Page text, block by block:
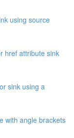
using source
href attribute sink
sink using a
with angle brackets